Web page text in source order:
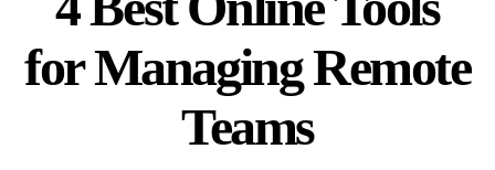
for Managing Remote
Teams